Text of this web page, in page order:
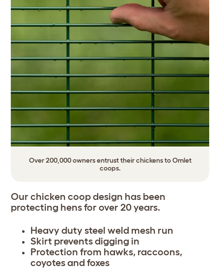
Over 200,000 owners entrust their chickens to Omlet
coops.
Our chicken coop design has been
protecting hens for over 20 years.
Heavy duty steel weld mesh run
Skirt prevents digging in
Protection from hawks, raccoons,
coyotes and foxes